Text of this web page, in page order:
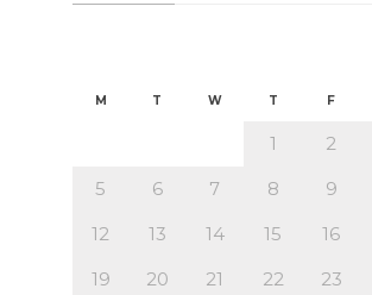
M T W T F
1 2
5
6 7 8 9
12
13 14 15 16
19
20 21 22 23